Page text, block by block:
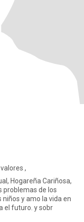
,
Hogareña Cariñosa,
problemas de los
y amo la vida en
el futuro. y sobr